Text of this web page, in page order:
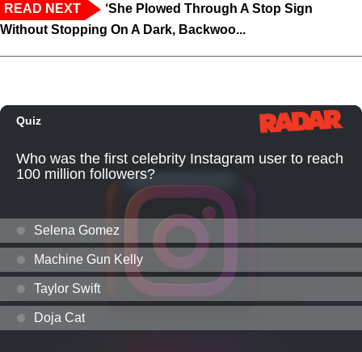
READ NEXT
‘She Plowed Through A Stop Sign
Without Stopping On A Dark, Backwoo...